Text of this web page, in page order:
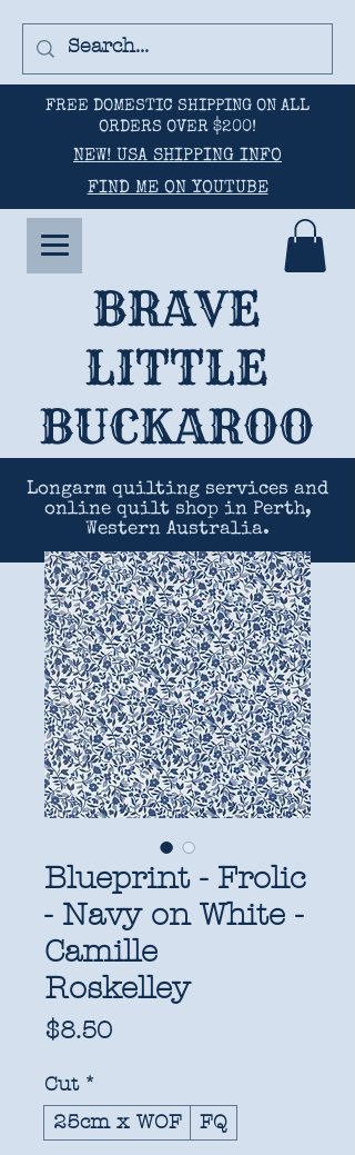
FREE DOMESTIC SHIPPING ON ALL
ORDERS OVER $200!
NEW! USA SHIPPING INFO
FIND ME ON YOUTUBE
BRAVE
LITTLE
BUCKAROO
Longarm quilting services and
online quilt shop in Perth,
Western Australia.
Blueprint - Frolic
- Navy on White -
Camille
Roskelley
$8.50Price
Cut *
25cm x WOF
FQ